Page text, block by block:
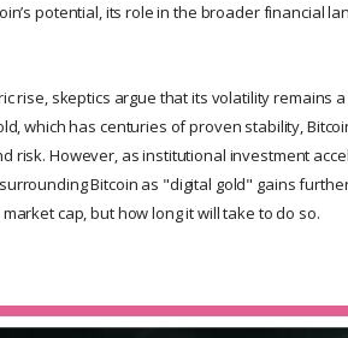
potential, its role in the broader financial
rise, skeptics argue that its volatility
which has centuries of proven stability,
risk. However, as institutional investment
Bitcoin as "digital gold" gains
market cap, but how long it will take to do so.